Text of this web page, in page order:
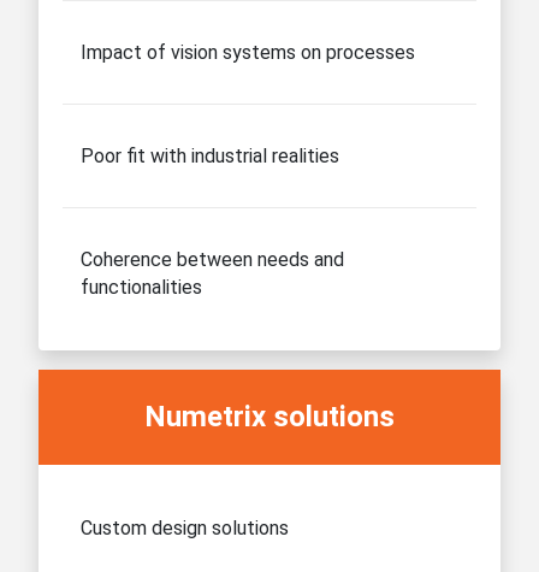
Impact of vision systems on processes
Poor fit with industrial realities
Coherence between needs and
functionalities
Numetrix solutions
Custom design solutions